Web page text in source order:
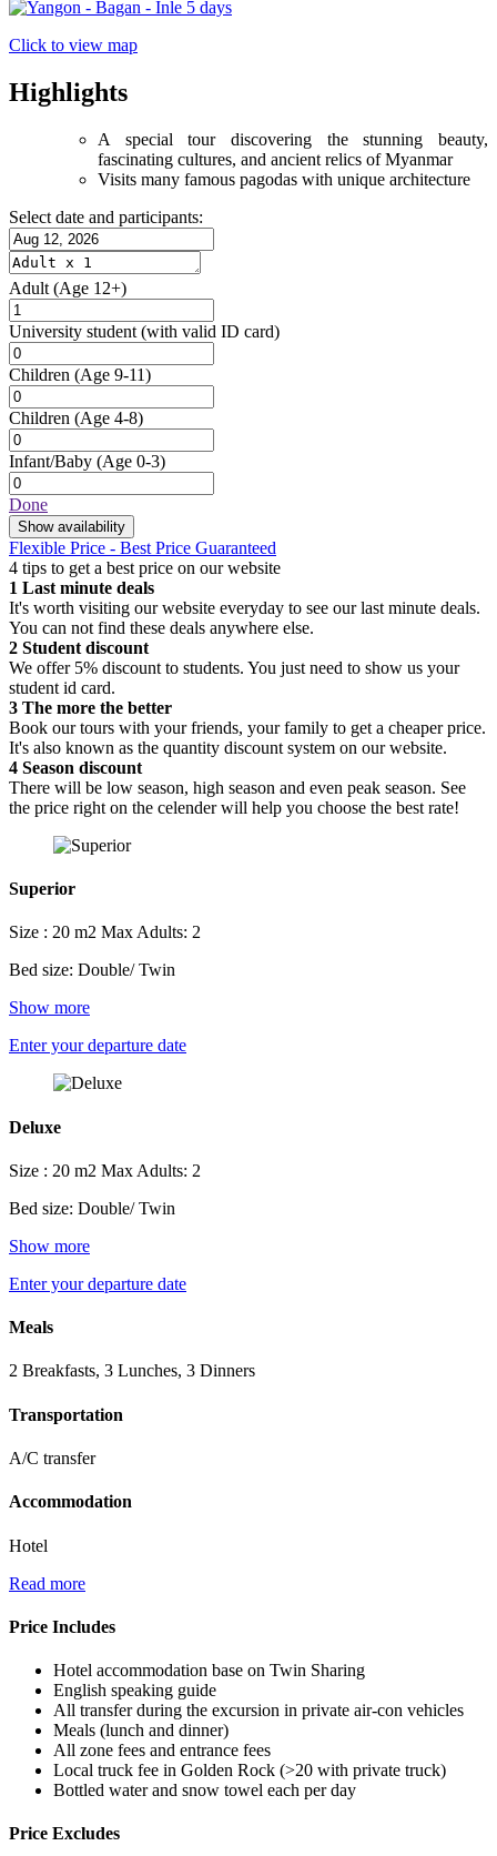
Click to view map
Highlights
A special tour discovering the stunning beauty,
fascinating cultures, and ancient relics of Myanmar
Visits many famous pagodas with unique architecture
Select date and participants:
Adult (Age 12+)
University student (with valid ID card)
Children (Age 9-11)
Children (Age 4-8)
Infant/Baby (Age 0-3)
Done
Show availability
Flexible Price - Best Price Guaranteed
4 tips to get a best price on our website
1 Last minute deals
It's worth visiting our website everyday to see our last minute deals.
You can not find these deals anywhere else.
2 Student discount
We offer 5% discount to students. You just need to show us your
student id card.
3 The more the better
Book our tours with your friends, your family to get a cheaper price.
It's also known as the quantity discount system on our website.
4 Season discount
There will be low season, high season and even peak season. See
the price right on the celender will help you choose the best rate!
Superior
Size : 20 m2 Max Adults: 2
Bed size: Double/ Twin
Show more
Enter your departure date
Deluxe
Size : 20 m2 Max Adults: 2
Bed size: Double/ Twin
Show more
Enter your departure date
Meals
2 Breakfasts, 3 Lunches, 3 Dinners
Transportation
A/C transfer
Accommodation
Hotel
Read more
Price Includes
Hotel accommodation base on Twin Sharing
English speaking guide
All transfer during the excursion in private air-con vehicles
Meals (lunch and dinner)
All zone fees and entrance fees
Local truck fee in Golden Rock (>20 with private truck)
Bottled water and snow towel each per day
Price Excludes